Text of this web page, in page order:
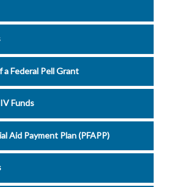
a Federal Pell Grant
Funds
Aid Payment Plan (PFAPP)